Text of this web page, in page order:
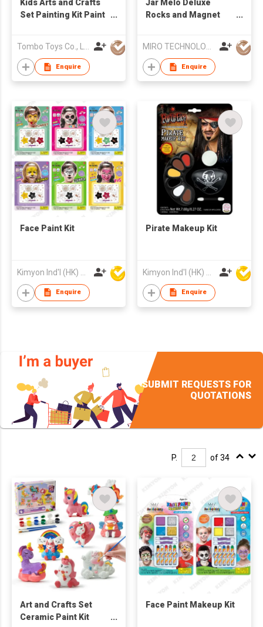
Kids Arts and Crafts
Set Painting Kit Paint
Creative Activity DIY
Ceramic Painting Kits
Tombo Toys Co., Limited
Enquire
Jar Melo Deluxe
Rocks and Magnet
Kids Age 6-
12,Transfer Stickers,
Rocks,Fridge
Glues, Paint Palette,
Brushes
MIRO TECHNOLOGY LIMITED
Enquire
Face Paint Kit
Enquire
Pirate Makeup Kit
Enquire
SUBMIT REQUESTS FOR
QUOTATIONS
P. of 34
Art and Crafts Set
Ceramic Paint Kit
Face Paint Makeup Kit